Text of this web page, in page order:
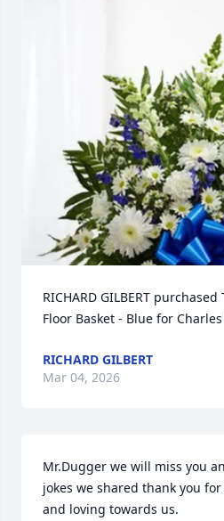
RICHARD GILBERT
Floor Basket - Blue for
RICHARD GILBERT
Mar 04, 2026
Mr.Dugger we will miss you
jokes we shared thank you
and loving towards us.